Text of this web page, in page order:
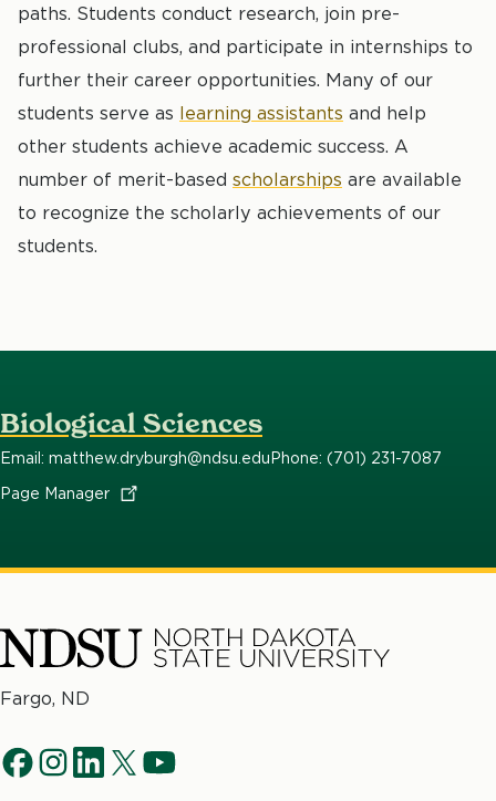
paths. Students conduct research, join pre-
professional clubs, and participate in internships to
further their career opportunities. Many of our
students serve as learning assistants and help
other students achieve academic success. A
number of merit-based scholarships are available
to recognize the scholarly achievements of our
students.
Biological Sciences
Email: matthew.dryburgh@ndsu.edu Phone: (701) 231-7087
Page Manager
North
State
University
Fargo, ND
Social
f
i
l
t
y